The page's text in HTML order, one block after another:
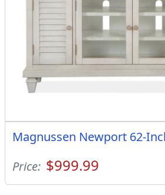
Magnussen Newport 62-
Price: $999.99